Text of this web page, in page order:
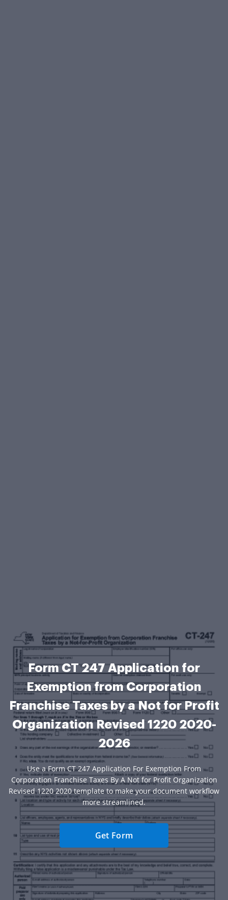
Form CT 247 Application for
Exemption from Corporation
Franchise Taxes by a Not for Profit
Organization Revised 1220 2020-
2026
Use a Form CT 247 Application For Exemption From
Corporation Franchise Taxes By A Not for Profit Organization
Revised 1220 2020 template to make your document workflow
more streamlined.
Get Form